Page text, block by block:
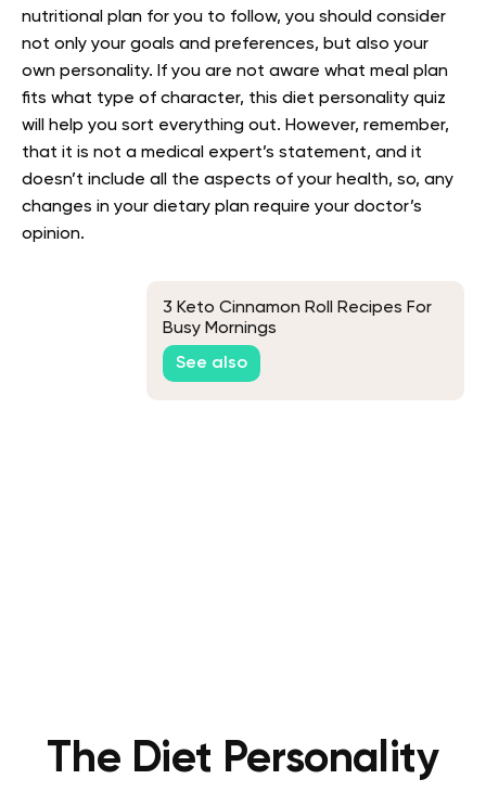
nutritional plan for you to follow, you should consider
not only your goals and preferences, but also your
own personality. If you are not aware what meal plan
fits what type of character, this diet personality quiz
will help you sort everything out. However, remember,
that it is not a medical expert’s statement, and it
doesn’t include all the aspects of your health, so, any
changes in your dietary plan require your doctor’s
opinion.
3 Keto Cinnamon Roll Recipes For
Busy Mornings
See also
The Diet Personality